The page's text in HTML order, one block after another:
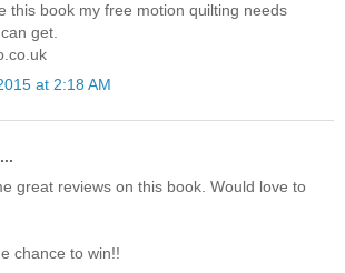
this book my free motion quilting needs
get.
at 2:18 AM
great reviews on this book. Would love to
chance to win!!